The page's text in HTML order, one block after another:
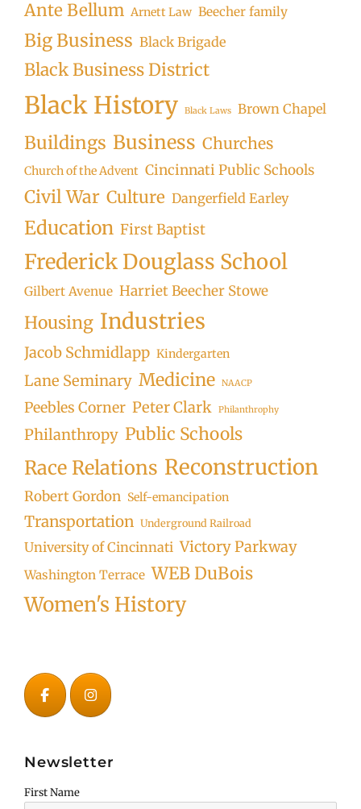
Ante Bellum Arnett Law Beecher family
Big Business Black Brigade
Black Business District
Black History Black Laws Brown Chapel
Buildings Business Churches
Church of the Advent Cincinnati Public Schools
Civil War Culture Dangerfield Earley
Education First Baptist
Frederick Douglass School
Gilbert Avenue Harriet Beecher Stowe
Housing Industries
Jacob Schmidlapp Kindergarten
Lane Seminary Medicine NAACP
Peebles Corner Peter Clark Philanthrophy
Philanthropy Public Schools
Race Relations Reconstruction
Robert Gordon Self-emancipation
Transportation Underground Railroad
University of Cincinnati Victory Parkway
Washington Terrace WEB DuBois
Women's History
Newsletter
First Name